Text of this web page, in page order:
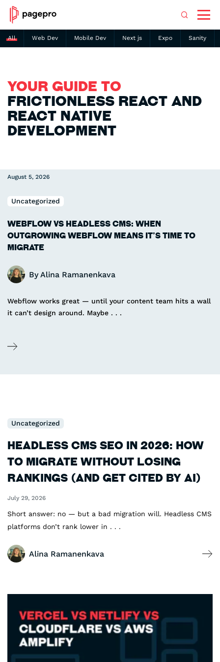
All Web Dev Mobile Dev Next js Expo Sanity
YOUR GUIDE TO
FRICTIONLESS REACT AND
REACT NATIVE
DEVELOPMENT
August 5, 2026
Uncategorized
WEBFLOW VS HEADLESS CMS: WHEN
OUTGROWING WEBFLOW MEANS IT’S TIME TO
MIGRATE
ByAlina Ramanenkava
Webflow works great — until your content team hits a wall
it can’t design around. Maybe . . .
Uncategorized
Headless CMS SEO in 2026: How
to Migrate Without Losing
Rankings (and Get Cited by AI)
July 29, 2026
Short answer: no — but a bad migration will. Headless CMS
platforms don’t rank lower in . . .
Alina Ramanenkava